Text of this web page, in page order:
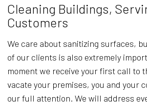
Cleaning Buildings,
Customers
We care about sanitizing surfaces,
of our clients is also extremely
moment we receive your first call to
vacate your premises, you and your
our full attention. We will address